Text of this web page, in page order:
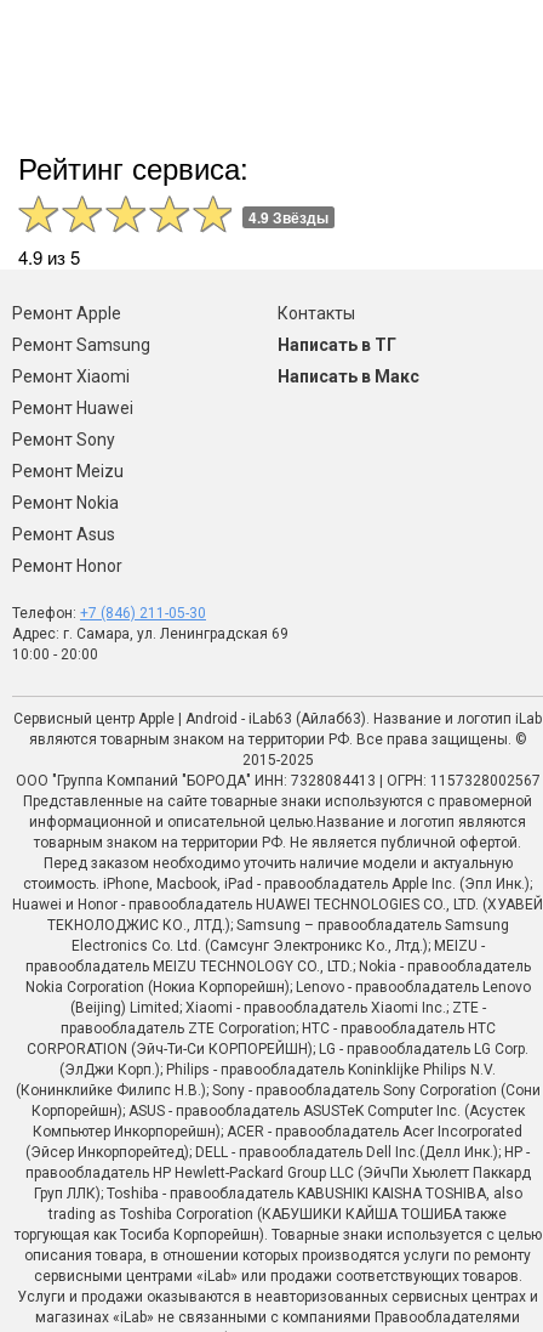
Рейтинг сервиса:
4.9 Звёзды
4.9 из 5
Ремонт Apple
Ремонт Samsung
Ремонт Xiaomi
Ремонт Huawei
Ремонт Sony
Ремонт Meizu
Ремонт Nokia
Ремонт Asus
Ремонт Honor
Контакты
Написать в ТГ
Написать в Макс
Телефон: +7 (846) 211-05-30
Адрес: г. Самара, ул. Ленинградская 69
10:00 - 20:00
Сервисный центр Apple | Android - iLab63 (Айлаб63). Название и логотип iLab
являются товарным знаком на территории РФ. Все права защищены. ©
2015-2025
ООО "Группа Компаний "БОРОДА" ИНН: 7328084413 | ОГРН: 1157328002567
Представленные на сайте товарные знаки используются с правомерной
информационной и описательной целью.Название и логотип являются
товарным знаком на территории РФ. Не является публичной офертой.
Перед заказом необходимо уточить наличие модели и актуальную
стоимость. iPhone, Macbook, iPad - правообладатель Apple Inc. (Эпл Инк.);
Huawei и Honor - правообладатель HUAWEI TECHNOLOGIES CO., LTD. (ХУАВЕЙ
ТЕКНОЛОДЖИС КО., ЛТД.); Samsung – правообладатель Samsung
Electronics Co. Ltd. (Самсунг Электроникс Ко., Лтд.); MEIZU -
правообладатель MEIZU TECHNOLOGY CO., LTD.; Nokia - правообладатель
Nokia Corporation (Нокиа Корпорейшн); Lenovo - правообладатель Lenovo
(Beijing) Limited; Xiaomi - правообладатель Xiaomi Inc.; ZTE -
правообладатель ZTE Corporation; HTC - правообладатель HTC
CORPORATION (Эйч-Ти-Си КОРПОРЕЙШН); LG - правообладатель LG Corp.
(ЭлДжи Корп.); Philips - правообладатель Koninklijke Philips N.V.
(Конинклийке Филипс Н.В.); Sony - правообладатель Sony Corporation (Сони
Корпорейшн); ASUS - правообладатель ASUSTeK Computer Inc. (Асустек
Компьютер Инкорпорейшн); ACER - правообладатель Acer Incorporated
(Эйсер Инкорпорейтед); DELL - правообладатель Dell Inc.(Делл Инк.); HP -
правообладатель HP Hewlett-Packard Group LLC (ЭйчПи Хьюлетт Паккард
Груп ЛЛК); Toshiba - правообладатель KABUSHIKI KAISHA TOSHIBA, also
trading as Toshiba Corporation (КАБУШИКИ КАЙША ТОШИБА также
торгующая как Тосиба Корпорейшн). Товарные знаки используется с целью
описания товара, в отношении которых производятся услуги по ремонту
сервисными центрами «iLab» или продажи соответствующих товаров.
Услуги и продажи оказываются в неавторизованных сервисных центрах и
магазинах «iLab» не связанными с компаниями Правообладателями